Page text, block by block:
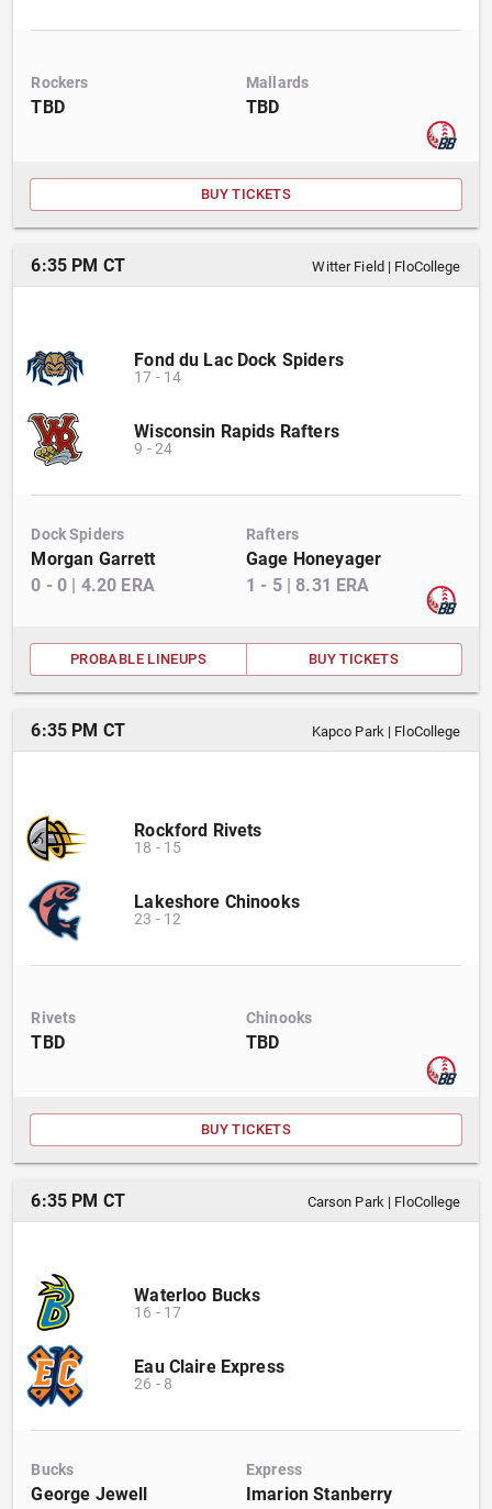
Rockers
TBD
Mallards
TBD
BUY TICKETS
6:35 PM CT Witter Field | FloCollege
Fond du Lac Dock Spiders
17 - 14
Wisconsin Rapids Rafters
9 -24
Dock Spiders
Morgan Garrett
0 -0 | 4.20 ERA
Rafters
Gage Honeyager
1 - 5| 8.31 ERA
PROBABLE LINEUPS BUY TICKETS
6:35 PM CT Kapco Park| FloCollege
Rockford Rivets
18 - 15
Lakeshore Chinooks
23 - 12
Rivets
TBD
Chinooks
TBD
BUY TICKETS
6:35 PM CT Carson Park| FloCollege
Waterloo Bucks
16 - 17
Eau Claire Express
26 - 8
Bucks
George Jewell
Express
Imarion Stanberry